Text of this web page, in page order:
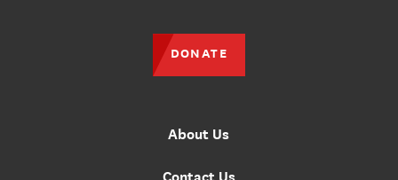
About Us
Contact Us
DONATE